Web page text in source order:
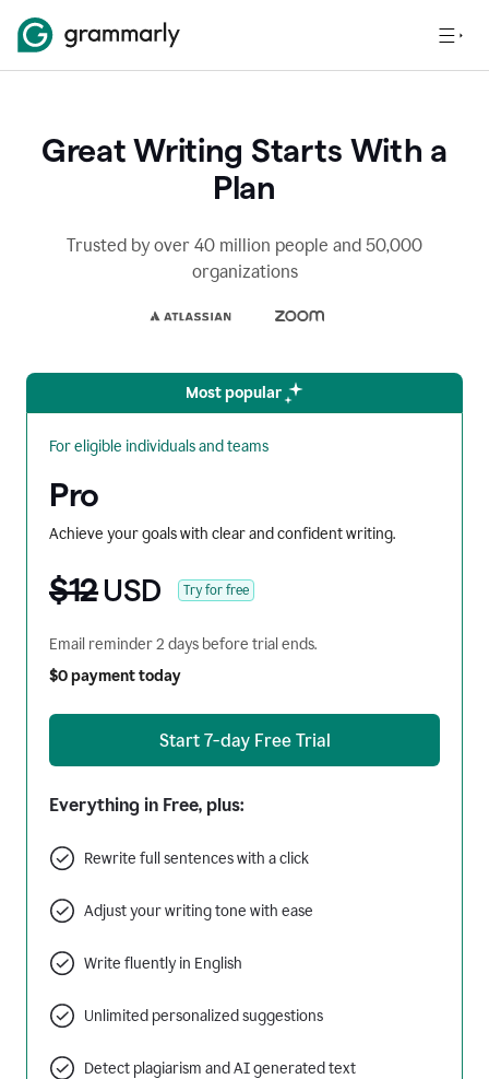
Great Writing Starts With a
Plan
Trusted by over 40 million people and 50,000
organizations
Most popular
For eligible individuals and teams
Pro
Achieve your goals with clear and confident writing.
$12USD Try for free
Email reminder 2 days before trial ends.
$0 payment today
Start 7-day Free Trial
Everything in Free, plus:
Rewrite full sentences with a click
Adjust your writing tone with ease
Write fluently in English
Unlimited personalized suggestions
Detect plagiarism and AI generated text